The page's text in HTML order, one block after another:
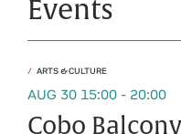
Events
ARTS & CULTURE
AUG 30 15:00 - 20:00
Cobo